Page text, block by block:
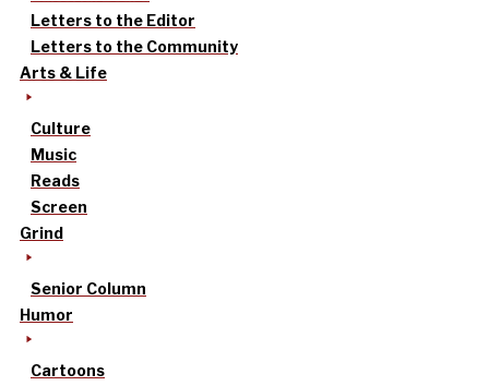
Letters to the Editor
Letters to the Community
Arts & Life
Culture
Music
Reads
Screen
Grind
Senior Column
Humor
Cartoons